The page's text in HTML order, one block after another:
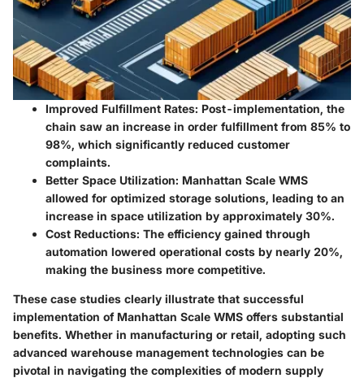
Improved Fulfillment Rates: Post-implementation, the
chain saw an increase in order fulfillment from 85% to
98%, which significantly reduced customer
complaints.
Better Space Utilization: Manhattan Scale WMS
allowed for optimized storage solutions, leading to an
increase in space utilization by approximately 30%.
Cost Reductions: The efficiency gained through
automation lowered operational costs by nearly 20%,
making the business more competitive.
These case studies clearly illustrate that successful
implementation of Manhattan Scale WMS offers substantial
benefits. Whether in manufacturing or retail, adopting such
advanced warehouse management technologies can be
pivotal in navigating the complexities of modern supply